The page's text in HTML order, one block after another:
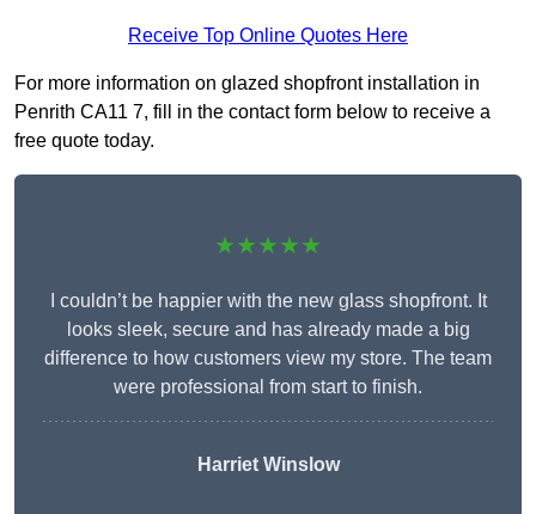
Receive Top Online Quotes Here
For more information on glazed shopfront installation in
Penrith CA11 7, fill in the contact form below to receive a
free quote today.
★★★★★
I couldn’t be happier with the new glass shopfront. It
looks sleek, secure and has already made a big
difference to how customers view my store. The team
were professional from start to finish.
Harriet Winslow